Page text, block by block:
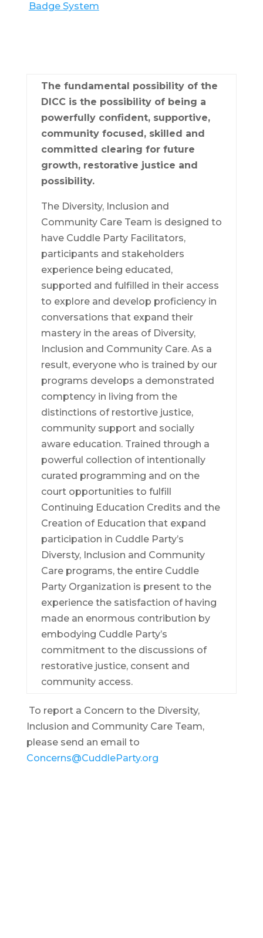
Badge System
The fundamental possibility of the
DICC is the possibility of being a
powerfully confident, supportive,
community focused, skilled and
committed clearing for future
growth, restorative justice and
possibility.
The Diversity, Inclusion and
Community Care Team is designed to
have Cuddle Party Facilitators,
participants and stakeholders
experience being educated,
supported and fulfilled in their access
to explore and develop proficiency in
conversations that expand their
mastery in the areas of Diversity,
Inclusion and Community Care. As a
result, everyone who is trained by our
programs develops a demonstrated
comptency in living from the
distinctions of restortive justice,
community support and socially
aware education. Trained through a
powerful collection of intentionally
curated programming and on the
court opportunities to fulfill
Continuing Education Credits and the
Creation of Education that expand
participation in Cuddle Party’s
Diversty, Inclusion and Community
Care programs, the entire Cuddle
Party Organization is present to the
experience the satisfaction of having
made an enormous contribution by
embodying Cuddle Party’s
commitment to the discussions of
restorative justice, consent and
community access.
To report a Concern to the Diversity,
Inclusion and Community Care Team,
please send an email to
Concerns@CuddleParty.org